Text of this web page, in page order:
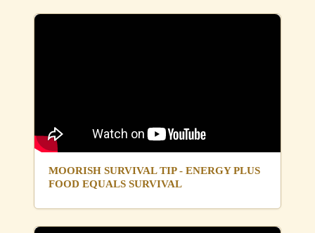
MOORISH SURVIVAL TIP - ENERGY PLUS
FOOD EQUALS SURVIVAL